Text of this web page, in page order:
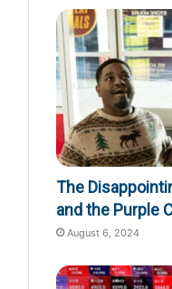
The
and the Purple
August 6, 2024